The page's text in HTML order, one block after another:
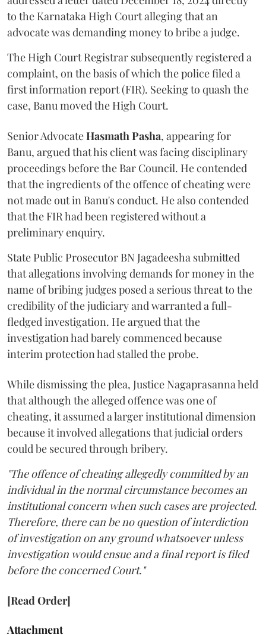
to the Karnataka High Court alleging that an
advocate was demanding money to bribe a judge.
The High Court Registrar subsequently registered a
complaint, on the basis of which the police filed a
first information report (FIR). Seeking to quash the
case, Banu moved the High Court.
Senior AdvocateHasmath Pasha, appearing for
Banu, argued that his client was facing disciplinary
proceedings before the Bar Council. He contended
that the ingredients of the offence of cheating were
not made out in Banu's conduct. He also contended
that the FIR had been registered without a
preliminary enquiry.
State Public Prosecutor BN Jagadeesha submitted
that allegations involving demands for money in the
name of bribing judges posed a serious threat to the
credibility of the judiciary and warranted a full-
fledged investigation. He argued that the
investigation had barely commenced because
interim protection had stalled the probe.
While dismissing the plea, Justice Nagaprasanna held
that although the alleged offence was one of
cheating, it assumed a larger institutional dimension
because it involved allegations that judicial orders
could be secured through bribery.
"The offence of cheating allegedly committed by an
individual in the normal circumstance becomes an
institutional concern when such cases are projected.
Therefore, there can be no question of interdiction
of investigation on any ground whatsoever unless
investigation would ensue and a final report is filed
before the concerned Court."
[Read Order]
Attachment